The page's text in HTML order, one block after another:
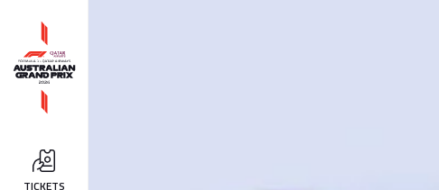
TICKETS